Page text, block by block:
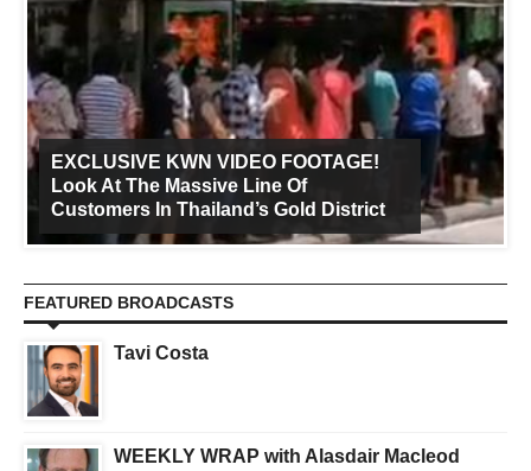
EXCLUSIVE KWN VIDEO FOOTAGE!
Look At The Massive Line Of
Customers In Thailand’s Gold District
FEATURED BROADCASTS
Tavi Costa
WEEKLY WRAP with Alasdair Macleod